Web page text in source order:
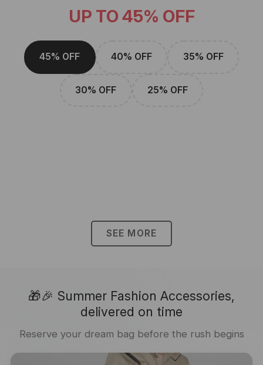
UP TO 45% OFF
45% OFF 40% OFF 35% OFF
30% OFF 25% OFF
SEE MORE
🎁🎉 Summer Fashion Accessories,
delivered on time
Reserve your dream bag before the rush begins